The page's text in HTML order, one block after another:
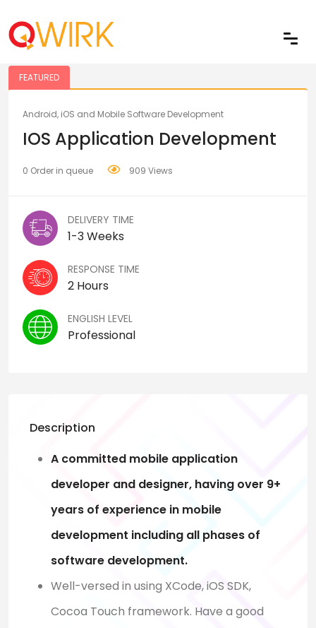
FEATURED
Android, iOS and Mobile Software Development
IOS Application Development
0 Order in queue 909 Views
DELIVERY TIME
1-3 Weeks
RESPONSE TIME
2 Hours
ENGLISH LEVEL
Professional
Description
A committed mobile application
developer and designer, having over 9+
years of experience in mobile
development including all phases of
software development.
Well-versed in using XCode, iOS SDK,
Cocoa Touch framework. Have a good